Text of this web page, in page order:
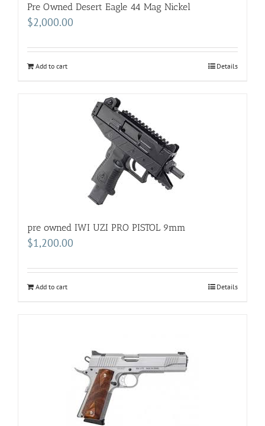
Pre Owned Desert Eagle 44 Mag Nickel
$2,000.00
Add to cart Details
pre owned IWI UZI PRO PISTOL 9mm
$1,200.00
Add to cart Details